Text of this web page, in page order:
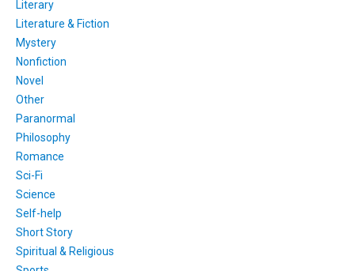
Literary
Literature & Fiction
Mystery
Nonfiction
Novel
Other
Paranormal
Philosophy
Romance
Sci-Fi
Science
Self-help
Short Story
Spiritual & Religious